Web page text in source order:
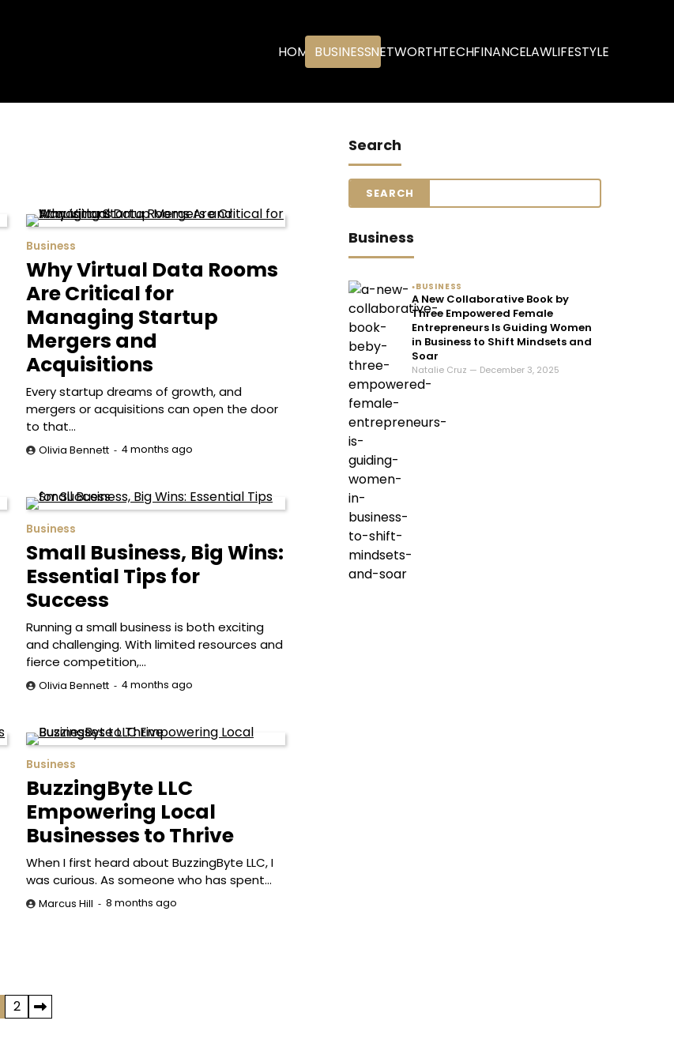
HOME BUSINESSNETWORTHTECHFINANCELAWLIFESTYLE
Business
Why Virtual Data Rooms
Are Critical for
Managing Startup
Mergers and
Acquisitions
Every startup dreams of growth, and
mergers or acquisitions can open the door
to that…
Olivia Bennett 4 months ago
Business
Small Business, Big Wins:
Essential Tips for
Success
Running a small business is both exciting
and challenging. With limited resources and
fierce competition,…
Olivia Bennett 4 months ago
Business
BuzzingByte LLC
Empowering Local
Businesses to Thrive
When I first heard about BuzzingByte LLC, I
was curious. As someone who has spent…
Marcus Hill 8 months ago
2
Search
Business
● BUSINESS
A New Collaborative Book by
Three Empowered Female
Entrepreneurs Is Guiding Women
in Business to Shift Mindsets and
Soar
Natalie Cruz — December 3, 2025